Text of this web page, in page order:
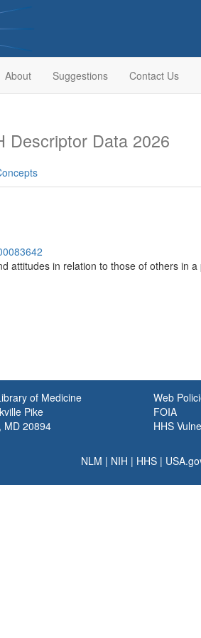
About Suggestions Contact Us
Descriptor Data 2026
attitudes in relation to those of others in
of Medicine
Pike
MD 20894
Web
FOIA
HHS
NLM | NIH | HHS |